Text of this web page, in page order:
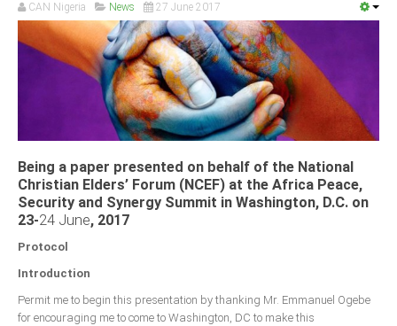
CAN Nigeria News 27 June 2017
Being a paper presented on behalf of the National
Christian Elders’ Forum (NCEF) at the Africa Peace,
Security and Synergy Summit in Washington, D.C. on
23-24 June, 2017
Protocol
Introduction
Permit me to begin this presentation by thanking Mr. Emmanuel Ogebe
for encouraging me to come to Washington, DC to make this